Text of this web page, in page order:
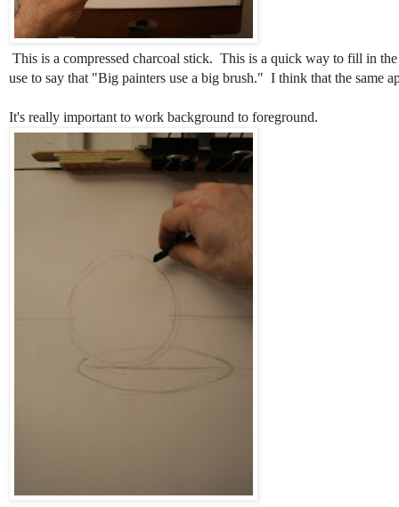
This is a compressed charcoal stick. This is a quick way to fill in
use to say that "Big painters use a big brush." I think that the same
It's really important to work background to foreground.